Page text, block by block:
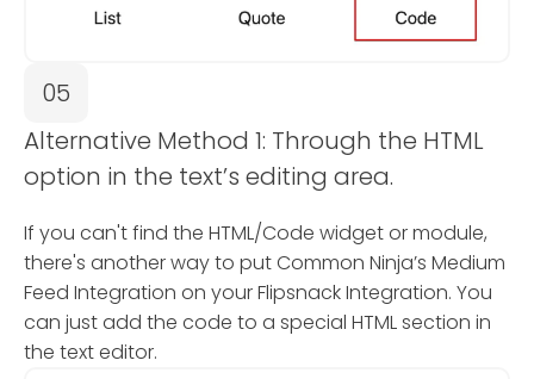
05
Alternative Method 1: Through the HTML
option in the text’s editing area.
If you can't find the HTML/Code widget or module,
there's another way to put Common Ninja’s Medium
Feed Integration on your Flipsnack Integration. You
can just add the code to a special HTML section in
the text editor.